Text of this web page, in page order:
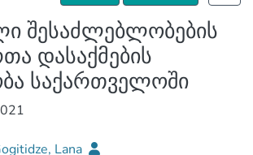
შესაძლებლობების
დასაქმების
საქართველოში
Lana